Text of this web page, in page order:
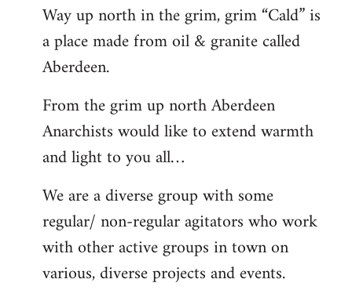
by
libcom.org
Way up north in the grim, grim “Cald” is
a place made from oil & granite called
Aberdeen.
From the grim up north Aberdeen
Anarchists would like to extend warmth
and light to you all…
We are a diverse group with some
regular/ non-regular agitators who work
with other active groups in town on
various, diverse projects and events.